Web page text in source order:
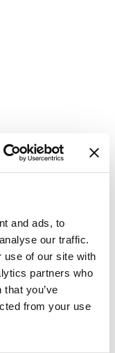
and ads, to
our traffic.
use of our site with
partners who
you’ve
from your use